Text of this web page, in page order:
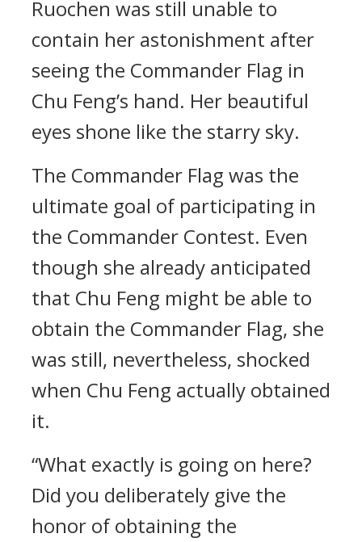
Ruochen was still unable to
contain her astonishment after
seeing the Commander Flag in
Chu Feng’s hand. Her beautiful
eyes shone like the starry sky.
The Commander Flag was the
ultimate goal of participating in
the Commander Contest. Even
though she already anticipated
that Chu Feng might be able to
obtain the Commander Flag, she
was still, nevertheless, shocked
when Chu Feng actually obtained
it.
“What exactly is going on here?
Did you deliberately give the
honor of obtaining the